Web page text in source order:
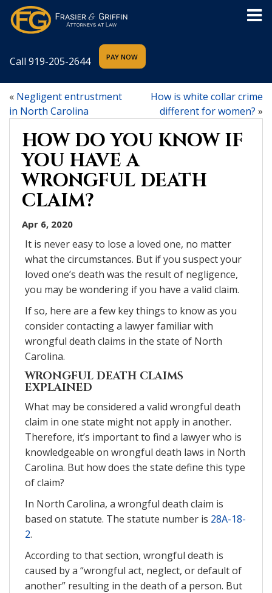
Call 919-205-2644
« Negligent entrustment
in North Carolina
How is white collar crime
different for women? »
HOW DO YOU KNOW IF
YOU HAVE A
WRONGFUL DEATH
CLAIM?
Apr 6, 2020
It is never easy to lose a loved one, no matter
what the circumstances. But if you suspect your
loved one’s death was the result of negligence,
you may be wondering if you have a valid claim.
If so, here are a few key things to know as you
consider contacting a lawyer familiar with
wrongful death claims in the state of North
Carolina.
WRONGFUL DEATH CLAIMS
EXPLAINED
What may be considered a valid wrongful death
claim in one state might not apply in another.
Therefore, it’s important to find a lawyer who is
knowledgeable on wrongful death laws in North
Carolina. But how does the state define this type
of claim?
In North Carolina, a wrongful death claim is
based on statute. The statute number is 28A-18-
2.
According to that section, wrongful death is
caused by a “wrongful act, neglect, or default of
another” resulting in the death of a person. But